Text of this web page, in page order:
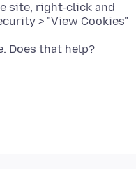
site, right-click and